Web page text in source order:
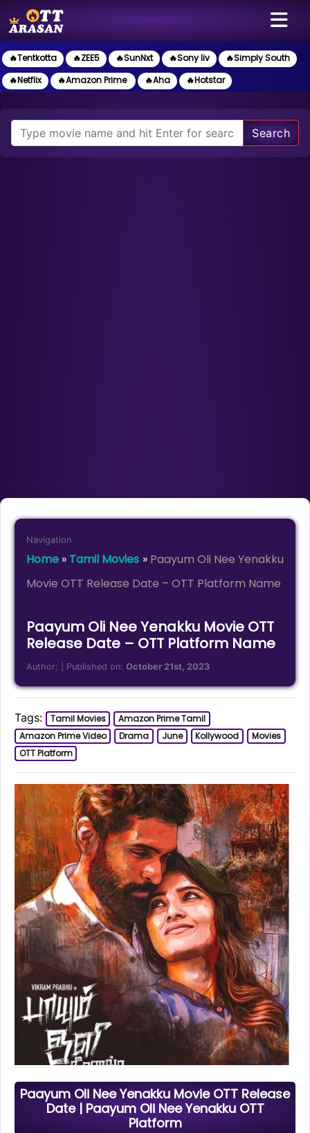
🔥Tentkotta 🔥ZEE5 🔥SunNxt 🔥Sony liv
🔥Simply South
🔥Netflix
🔥Amazon Prime 🔥Aha 🔥Hotstar
Search
Navigation
Home » Tamil Movies » Paayum Oli Nee Yenakku
Movie OTT Release Date – OTT Platform Name
Paayum Oli Nee Yenakku Movie OTT
Release Date – OTT Platform Name
Author: | Published on:October 21st, 2023
Tags: Tamil Movies
Amazon Prime Tamil
Amazon Prime Video
Drama June Kollywood
Movies
OTT Platform
Paayum Oli Nee Yenakku Movie OTT Release
Date | Paayum Oli Nee Yenakku OTT
Platform